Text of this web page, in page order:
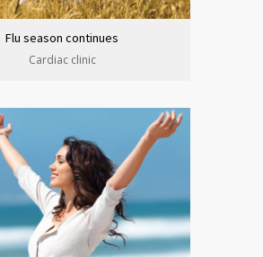
Flu season continues
Cardiac clinic